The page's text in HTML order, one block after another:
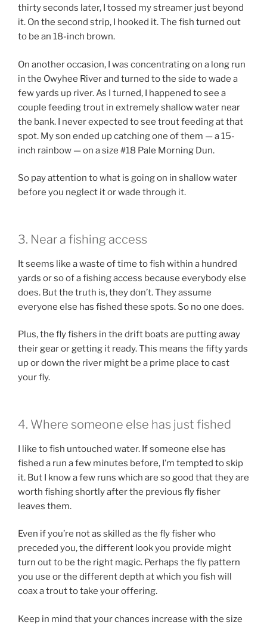
thirty seconds later, I tossed my streamer just beyond
it. On the second strip, I hooked it. The fish turned out
to be an 18-inch brown.
On another occasion, I was concentrating on a long run
in the Owyhee River and turned to the side to wade a
few yards up river. As I turned, I happened to see a
couple feeding trout in extremely shallow water near
the bank. I never expected to see trout feeding at that
spot. My son ended up catching one of them — a 15-
inch rainbow — on a size #18 Pale Morning Dun.
So pay attention to what is going on in shallow water
before you neglect it or wade through it.
3. Near a fishing access
It seems like a waste of time to fish within a hundred
yards or so of a fishing access because everybody else
does. But the truth is, they don’t. They assume
everyone else has fished these spots. So no one does.
Plus, the fly fishers in the drift boats are putting away
their gear or getting it ready. This means the fifty yards
up or down the river might be a prime place to cast
your fly.
4. Where someone else has just fished
I like to fish untouched water. If someone else has
fished a run a few minutes before, I’m tempted to skip
it. But I know a few runs which are so good that they are
worth fishing shortly after the previous fly fisher
leaves them.
Even if you’re not as skilled as the fly fisher who
preceded you, the different look you provide might
turn out to be the right magic. Perhaps the fly pattern
you use or the different depth at which you fish will
coax a trout to take your offering.
Keep in mind that your chances increase with the size